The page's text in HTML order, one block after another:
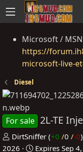
Microsoft /
https://
microsoft-live-
Diesel
For sale 2L-TE
P
o
DirtSniffer (+0 /0 /-0)
2026
Expires Sep